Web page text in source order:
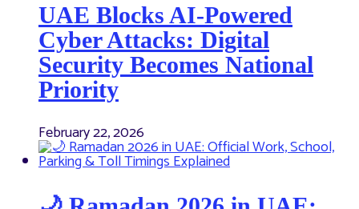
UAE Blocks AI-Powered
Cyber Attacks: Digital
Security Becomes National
Priority
February 22, 2026